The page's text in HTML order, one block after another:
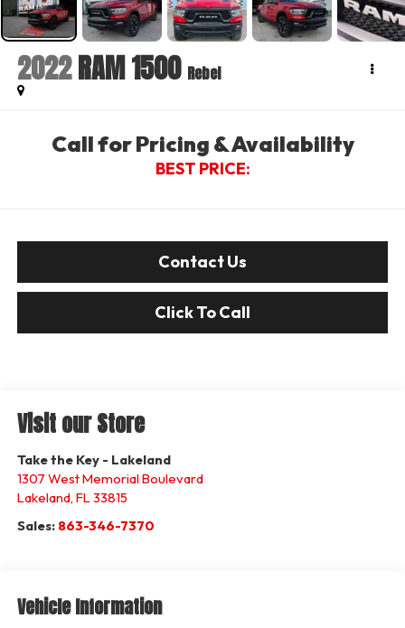
2022RAM 1500 Rebel
Call for Pricing & Availability
BEST PRICE:
Contact Us
Click To Call
Visit our Store
Take the Key - Lakeland
1307 West Memorial Boulevard
Lakeland, FL33815
Sales: 863-346-7370
Vehicle Information